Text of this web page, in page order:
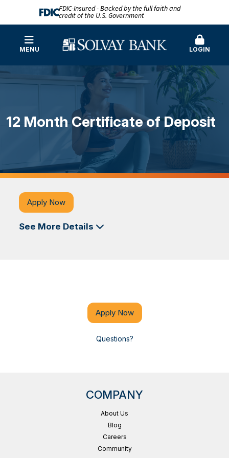
FDIC-Insured - Backed by the full faith and
credit of the U.S. Government
MENU LOGIN
12 Month Certificate of Deposit
Apply Now
See More Details
Apply Now
Questions?
COMPANY
About Us
Blog
Careers
Community